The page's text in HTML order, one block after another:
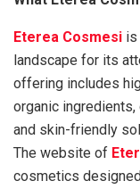
Eterea Cosmesi is
landscape for its
offering includes
organic
and skin-friendly
The website of
cosmetics